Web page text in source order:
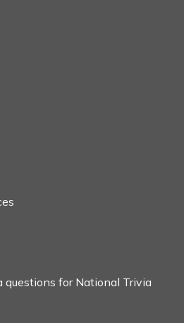
questions for National Trivia